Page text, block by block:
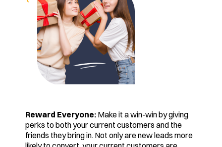
Reward Everyone: Make it a win-win by giving
perks to both your current customers and the
friends they bring in. Not only are new leads more